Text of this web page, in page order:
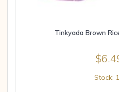
Tinkyada Brown
$
Stock: